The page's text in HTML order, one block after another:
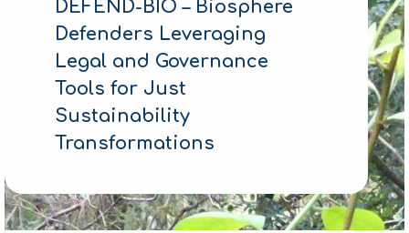
DEFEND-BIO – Biosphere
Defenders Leveraging
Legal and Governance
Tools for Just
Sustainability
Transformations